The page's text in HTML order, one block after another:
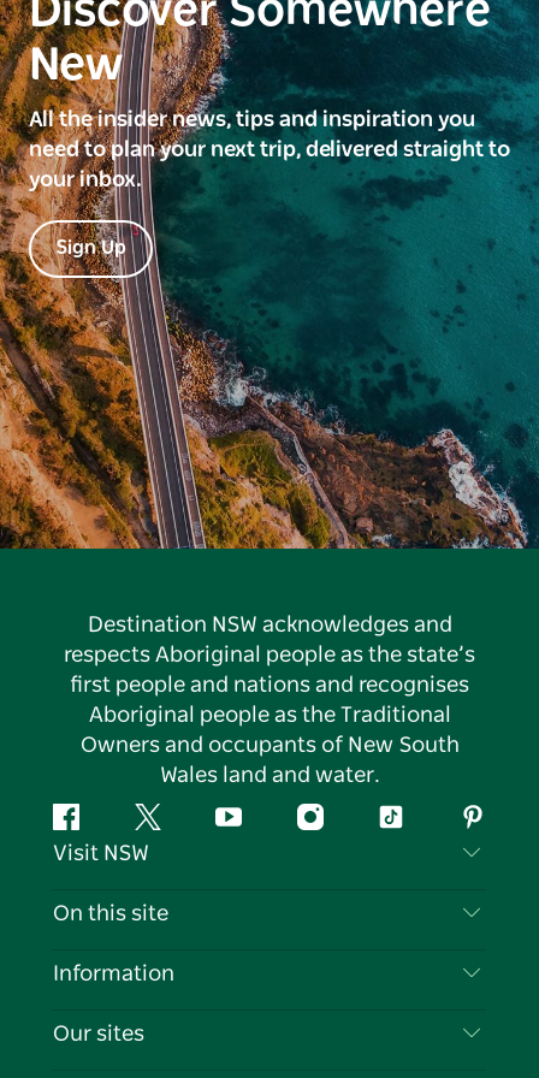
Discover Somewhere
New
All the insider news, tips and inspiration you
need to plan your next trip, delivered straight to
your inbox.
Sign Up
Destination NSW acknowledges and
respects Aboriginal people as the state’s
first people and nations and recognises
Aboriginal people as the Traditional
Owners and occupants of New South
Wales land and water.
FacebookTwitter YouTubeInstagramTiktok
Visit NSW
Contact Us
Cookie Notice
On this site
Destinations
Information
Travel Information
Our sites